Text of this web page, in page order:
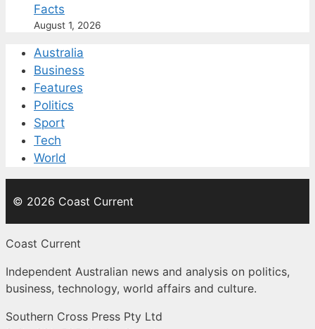
Facts
August 1, 2026
Australia
Business
Features
Politics
Sport
Tech
World
© 2026 Coast Current
Coast Current
Independent Australian news and analysis on politics,
business, technology, world affairs and culture.
Southern Cross Press Pty Ltd